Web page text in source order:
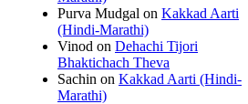
Purva Mudgal on Kakkad Aarti
(Hindi-Marathi)
Vinod on Dehachi Tijori
Bhaktichach Theva
Sachin on Kakkad Aarti (Hindi-
Marathi)